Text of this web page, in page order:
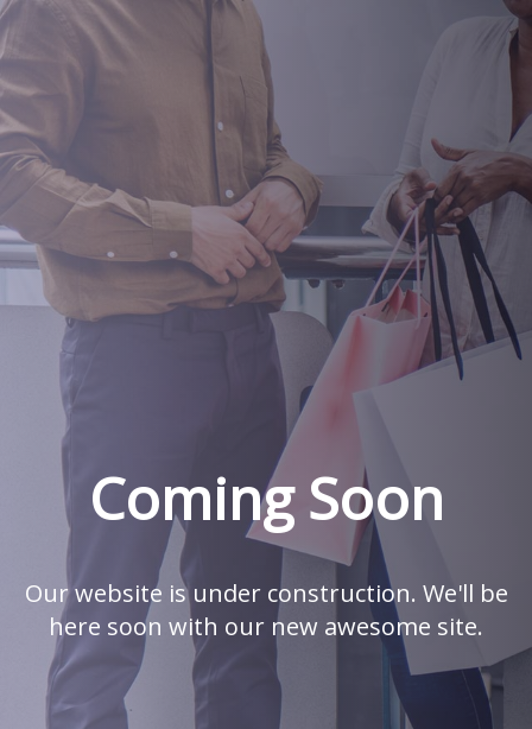
Coming Soon
Our website is under construction. We'll be
here soon with our new awesome site.